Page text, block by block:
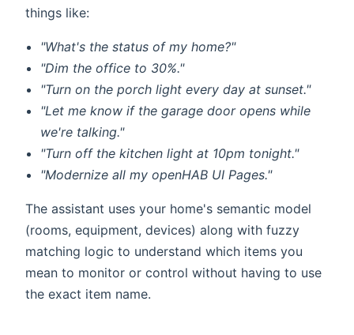
things like:
"What's the status of my home?"
"Dim the office to 30%."
"Turn on the porch light every day at sunset."
"Let me know if the garage door opens while
we're talking."
"Turn off the kitchen light at 10pm tonight."
"Modernize all my openHAB UI Pages."
The assistant uses your home's semantic model
(rooms, equipment, devices) along with fuzzy
matching logic to understand which items you
mean to monitor or control without having to use
the exact item name.